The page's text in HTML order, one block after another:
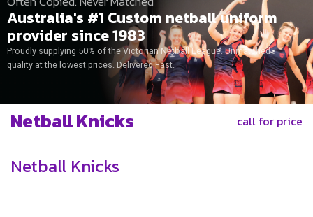
Australia's #1 Custom netball uniform
provider since 1983
Proudly supplying 50% of the Victorian Netball League. Unmatched
quality at the lowest prices. Delivered Fast.
Netball Knicks call for price
Netball Knicks